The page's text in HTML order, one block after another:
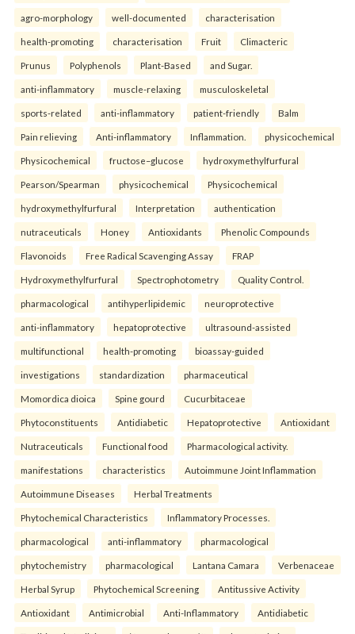
agro-morphology well-documented characterisation
health-promoting characterisation Fruit Climacteric
Prunus Polyphenols Plant-Based and Sugar.
anti-inflammatory muscle-relaxing musculoskeletal
sports-related anti-inflammatory patient-friendly Balm
Pain relieving Anti-inflammatory Inflammation. physicochemical
Physicochemical fructose–glucose hydroxymethylfurfural
Pearson/Spearman physicochemical Physicochemical
hydroxymethylfurfural Interpretation authentication
nutraceuticals Honey Antioxidants Phenolic Compounds
Flavonoids Free Radical Scavenging Assay FRAP
Hydroxymethylfurfural Spectrophotometry Quality Control.
pharmacological antihyperlipidemic neuroprotective
anti-inflammatory hepatoprotective ultrasound-assisted
multifunctional health-promoting bioassay-guided
investigations standardization pharmaceutical
Momordica dioica Spine gourd Cucurbitaceae
Phytoconstituents Antidiabetic Hepatoprotective Antioxidant
Nutraceuticals Functional food Pharmacological activity.
manifestations characteristics Autoimmune Joint Inflammation
Autoimmune Diseases Herbal Treatments
Phytochemical Characteristics Inflammatory Processes.
pharmacological anti-inflammatory pharmacological
phytochemistry pharmacological Lantana Camara Verbenaceae
Herbal Syrup Phytochemical Screening Antitussive Activity
Antioxidant Antimicrobial Anti-Inflammatory Antidiabetic